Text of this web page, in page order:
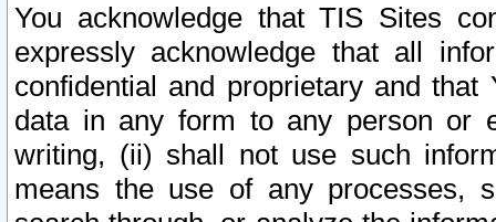
You acknowledge that TIS Sites
expressly acknowledge that all
confidential and proprietary and
data in any form to any person or
writing, (ii) shall not use such
means the use of any processes,